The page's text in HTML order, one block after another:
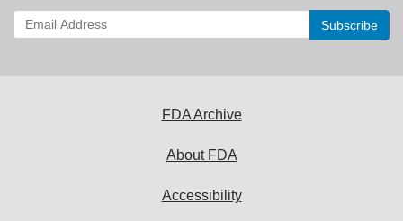
Enter
your
FDA Archive
About FDA
Accessibility